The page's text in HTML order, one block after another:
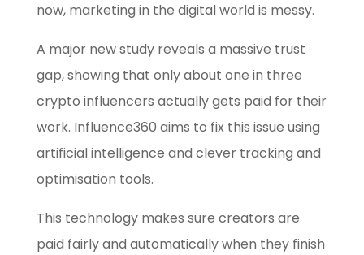
now, marketing in the digital world is messy.
A major new study reveals a massive trust
gap, showing that only about one in three
crypto influencers actually gets paid for their
work. Influence360 aims to fix this issue using
artificial intelligence and clever tracking and
optimisation tools.
This technology makes sure creators are
paid fairly and automatically when they finish